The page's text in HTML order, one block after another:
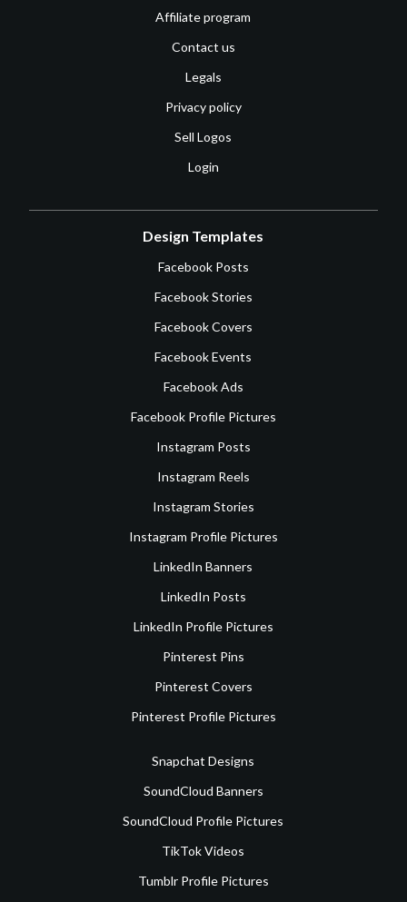
Affiliate program
Contact us
Legals
Privacy policy
Sell Logos
Login
Design Templates
Facebook Posts
Facebook Stories
Facebook Covers
Facebook Events
Facebook Ads
Facebook Profile Pictures
Instagram Posts
Instagram Reels
Instagram Stories
Instagram Profile Pictures
LinkedIn Banners
LinkedIn Posts
LinkedIn Profile Pictures
Pinterest Pins
Pinterest Covers
Pinterest Profile Pictures
Snapchat Designs
SoundCloud Banners
SoundCloud Profile Pictures
TikTok Videos
Tumblr Profile Pictures